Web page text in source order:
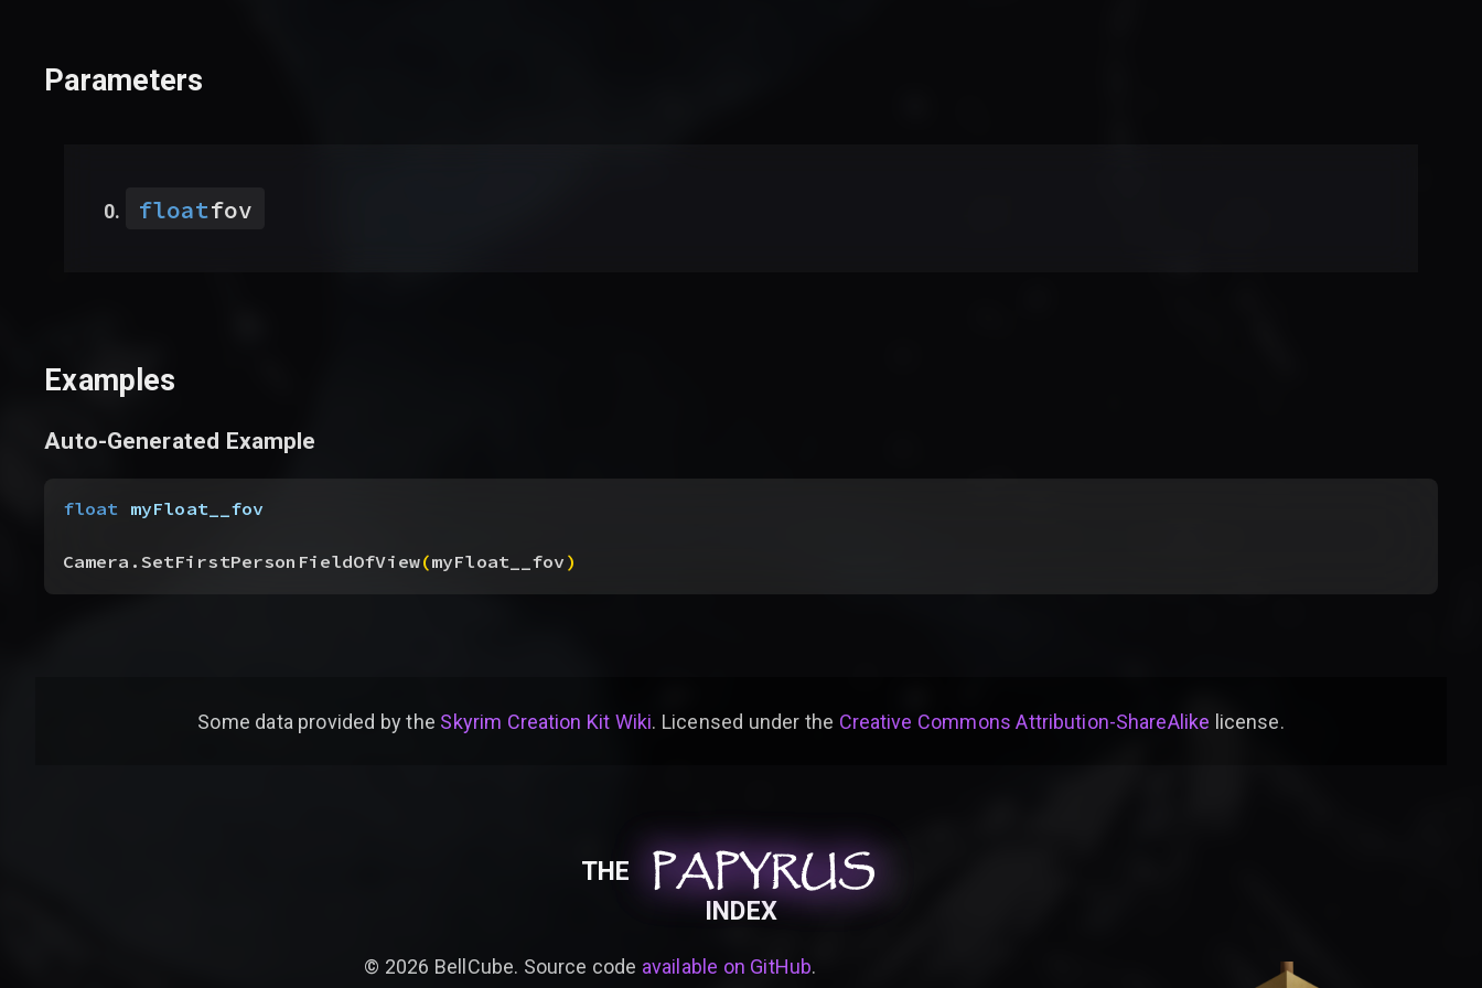
Parameters
floatfov
Examples
Auto-Generated Example
float myFloat__fov
Camera.SetFirstPersonFieldOfView(myFloat__fov)
Some data provided bythe Skyrim Creation Kit Wiki. Licensed under the Creative Commons Attribution-ShareAlike license.
THE PAPYRUS
PAPYRUS
PAPYRUS
INDEX
© 2026 BellCube. Source code available on GitHub.